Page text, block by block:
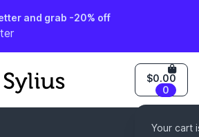
and grab -20% off
$0.00
0
Your cart